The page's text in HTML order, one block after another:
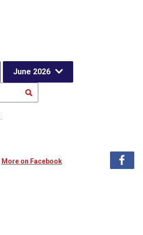
June 2026
More on Facebook